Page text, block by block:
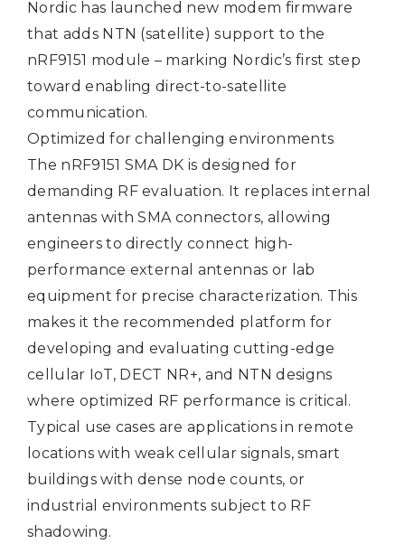
Nordic has launched new modem firmware
that adds NTN (satellite) support to the
nRF9151 module – marking Nordic’s first step
toward enabling direct-to-satellite
communication.
Optimized for challenging environments
The nRF9151 SMA DK is designed for
demanding RF evaluation. It replaces internal
antennas with SMA connectors, allowing
engineers to directly connect high-
performance external antennas or lab
equipment for precise characterization. This
makes it the recommended platform for
developing and evaluating cutting-edge
cellular IoT, DECT NR+, and NTN designs
where optimized RF performance is critical.
Typical use cases are applications in remote
locations with weak cellular signals, smart
buildings with dense node counts, or
industrial environments subject to RF
shadowing.